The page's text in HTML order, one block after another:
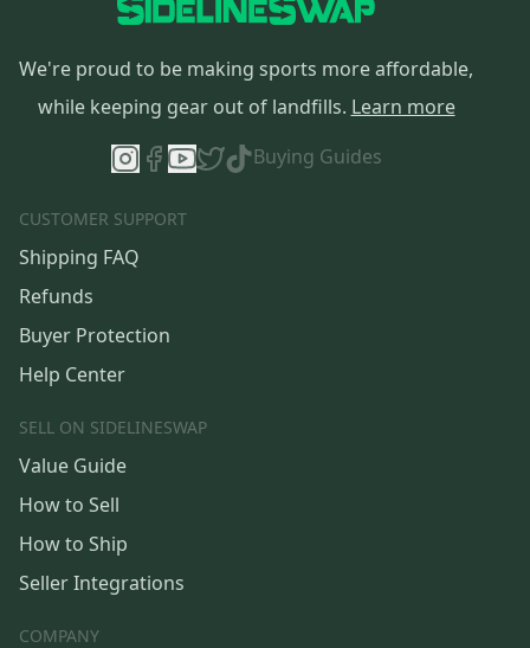
We're proud to be making sports more affordable,
while keeping gear out of landfills. Learn more
Buying Guides
CUSTOMER SUPPORT
Shipping FAQ
Refunds
Buyer Protection
Help Center
SELL ON SIDELINESWAP
Value Guide
How to Sell
How to Ship
Seller Integrations
COMPANY